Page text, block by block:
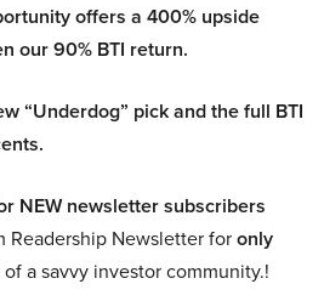
offers a 400% upside
our 90% BTI return.
“Underdog” pick and the full BTI
NEW newsletter subscribers
Readership Newsletter foronly
a savvy investor community.!